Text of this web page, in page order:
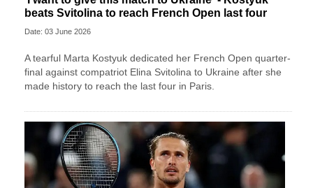
beats Svitolina to reach French Open last four
Date: 03 June 2026
A tearful Marta Kostyuk dedicated her French Open quarter-
final against compatriot Elina Svitolina to Ukraine after she
made history to reach the last four in Paris.